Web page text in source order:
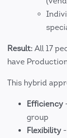
Result: All 17
have
This hybrid
Efficiency
group
Flexibility